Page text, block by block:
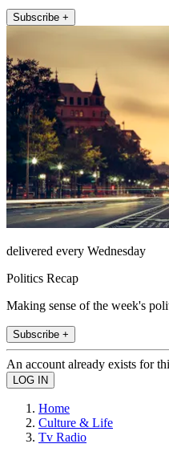
Subscribe +
delivered every Wednesday
Politics Recap
Making sense of the week's
Subscribe +
An account already exists for
Home
Culture & Life
Tv Radio